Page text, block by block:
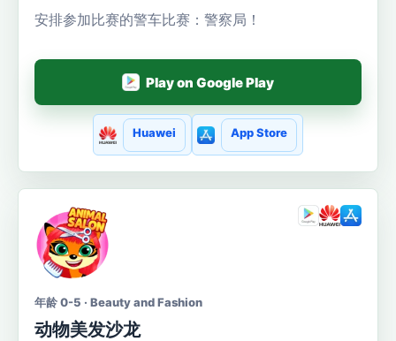
安排参加比赛的警车比赛：警察局！
Play on Google Play
Huawei App Store
年龄 0-5 · Beauty and Fashion
动物美发沙龙